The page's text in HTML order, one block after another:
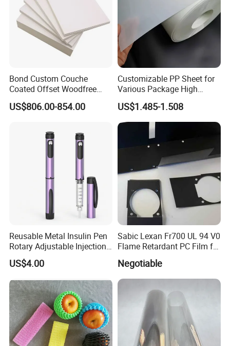
can be rest assured
Stone paper information sharing
Application
CON
ER
CM
3
5%
PAPER SIZE
N
40~
80
1.0
0
Roll
width:800~11
copying machine
printer, and toner
used as wrapping paper, disposal bags, or composite with other materials.
P
0
787*1092mm
Paper in roll
width:800~11
20mm
the same as traditional paper, such as:Web/Sheet
Offset Lithographic, UV Web/Sheet Offset Lithographic
, Flexographic , Gravure , Digital (Latex/solid ink)
D
200
~40
0
1.5
0
Paper in
sheet,
sheet size:
787*1092mm
889*1194mm
Bond Custom Couche
Coated Offset Woodfree
Two Sides Blister FSC
Couche C1s C2s Card Photo
Printing Matt Art Paper for
Stickerer Magazine
US$806.00-854.00
Customizable PP Sheet for
Various Package High
Clarity Film Needs
US$1.485-1.508
Reusable Metal Insulin Pen
Rotary Adjustable Injection
Device for 3ml Cartridge
US$4.00
Sabic Lexan Fr700 UL 94 V0
Flame Retardant PC Film for
Insulation
Negotiable